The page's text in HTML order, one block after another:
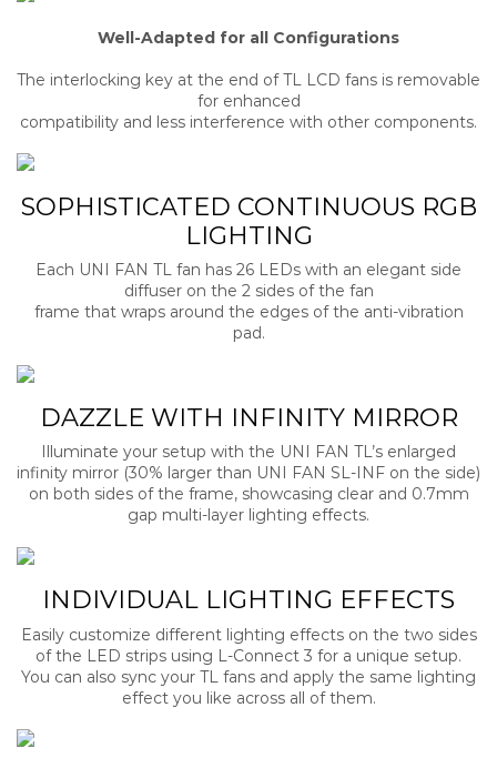
Well-Adapted for all Configurations
The interlocking key at the end of TL LCD fans is removable
for enhanced
compatibility and less interference with other components.
SOPHISTICATED CONTINUOUS RGB
LIGHTING
Each UNI FAN TL fan has 26 LEDs with an elegant side
diffuser on the 2 sides of the fan
frame that wraps around the edges of the anti-vibration
pad.
DAZZLE WITH INFINITY MIRROR
Illuminate your setup with the UNI FAN TL’s enlarged
infinity mirror (30% larger than UNI FAN SL-INF on the side)
on both sides of the frame, showcasing clear and 0.7mm
gap multi-layer lighting effects.
INDIVIDUAL LIGHTING EFFECTS
Easily customize different lighting effects on the two sides
of the LED strips using L-Connect 3 for a unique setup.
You can also sync your TL fans and apply the same lighting
effect you like across all of them.